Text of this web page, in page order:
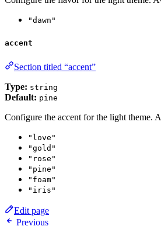
"dawn"
accent
Section titled “accent”
Type: string
Default: pine
Configure the accent for the light theme.
"love"
"gold"
"rose"
"pine"
"foam"
"iris"
Edit page
Previous